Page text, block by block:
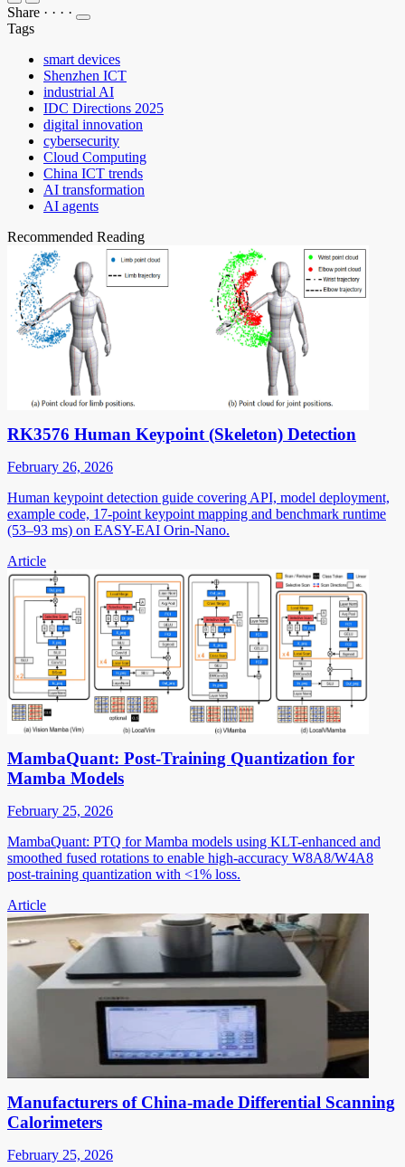
Share · · · ·
Tags
smart devices
Shenzhen ICT
industrial AI
IDC Directions 2025
digital innovation
cybersecurity
Cloud Computing
China ICT trends
AI transformation
AI agents
Recommended Reading
RK3576 Human Keypoint (Skeleton) Detection
February 26, 2026
Human keypoint detection guide covering API, model deployment,
example code, 17-point keypoint mapping and benchmark runtime
(53–93 ms) on EASY-EAI Orin-Nano.
Article
MambaQuant: Post-Training Quantization for
Mamba Models
February 25, 2026
MambaQuant: PTQ for Mamba models using KLT-enhanced and
smoothed fused rotations to enable high-accuracy W8A8/W4A8
post-training quantization with <1% loss.
Article
Manufacturers of China-made Differential Scanning
Calorimeters
February 25, 2026